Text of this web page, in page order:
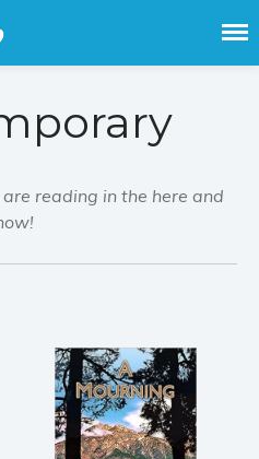
Home
Get the latest free and promoted
books here.
reading in the here and